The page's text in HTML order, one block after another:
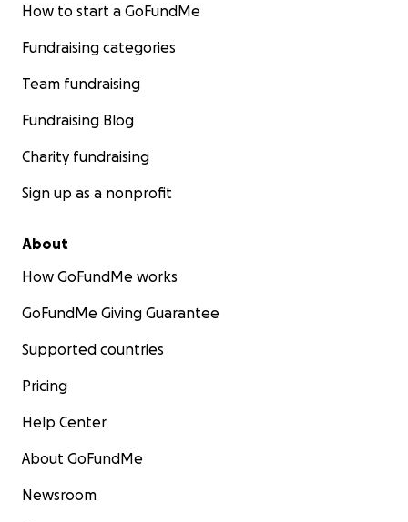
How to start a GoFundMe
Fundraising categories
Team fundraising
Fundraising Blog
Charity fundraising
Sign up as a nonprofit
About
How GoFundMe works
GoFundMe Giving Guarantee
Supported countries
Pricing
Help Center
About GoFundMe
Newsroom